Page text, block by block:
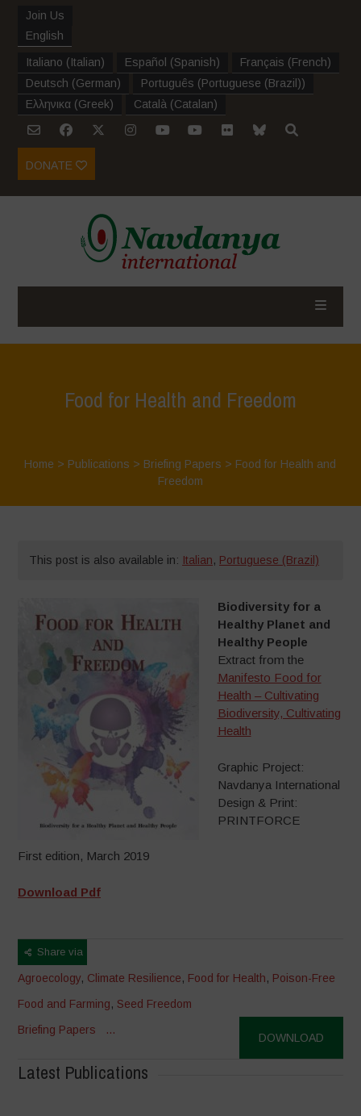
Join Us
English
Italiano (Italian) Español (Spanish) Français (French)
Deutsch (German) Português (Portuguese (Brazil))
Ελληνικα (Greek) Català (Catalan)
DONATE
Food for Health and Freedom
Home > Publications > Briefing Papers > Food for Health and
Freedom
This post is also available in: Italian, Portuguese (Brazil)
Biodiversity for a
Healthy Planet and
Healthy People
Extract from the
Manifesto Food for
Health – Cultivating
Biodiversity, Cultivating
Health
Graphic Project:
Navdanya International
Design & Print:
PRINTFORCE
First edition, March 2019
Download Pdf
Share via
Agroecology, Climate Resilience, Food for Health, Poison-Free
Food and Farming, Seed Freedom
Briefing Papers
...
DOWNLOAD
Latest Publications